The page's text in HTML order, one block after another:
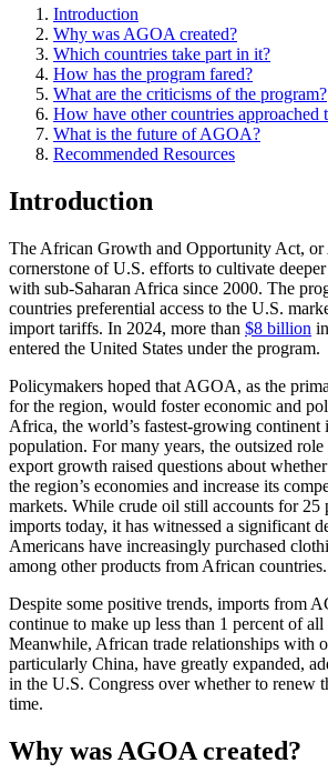
Introduction
Why was AGOA created?
Which countries take part in it?
How has the program fared?
What are the criticisms of the program?
How have other countries approached
What is the future of AGOA?
Recommended Resources
Introduction
The African Growth and Opportunity Act, or
cornerstone of U.S. efforts to cultivate
with sub-Saharan Africa since 2000. The
countries preferential access to the U.S.
import tariffs. In 2024, more than $8 billion
entered the United States under the program.
Policymakers hoped that AGOA, as the
for the region, would foster economic and
Africa, the world’s fastest-growing continent
population. For many years, the outsized
export growth raised questions about
the region’s economies and increase its
markets. While crude oil still accounts for 25
imports today, it has witnessed a significant
Americans have increasingly purchased
among other products from African countries.
Despite some positive trends, imports from
continue to make up less than 1 percent of
Meanwhile, African trade relationships with
particularly China, have greatly expanded,
in the U.S. Congress over whether to renew
time.
Why was AGOA created?